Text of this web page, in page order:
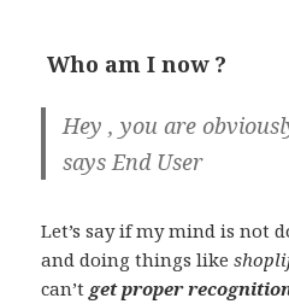
Who am I now ?
Hey , you are
saysEnd User
Let’s say if my mind is not
and doing things like
can’tget proper